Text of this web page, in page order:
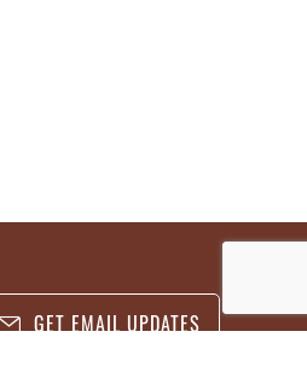
GET EMAIL UPDATES